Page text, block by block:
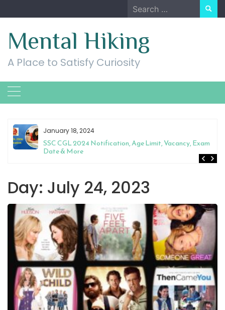
to
Search
for:
Mental Hiking
A Place to Satisfy Curiosity
January 18, 2024
SSC CGL 2024 Notification, Age Limit, Vacancy, Exam
Date & More
Day: July 24, 2023